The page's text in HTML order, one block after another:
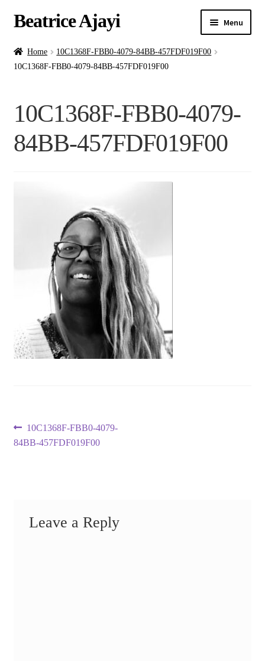
Beatrice Ajayi Menu
Home
menu
Blog
Online Classes
Home
10C1368F-FBB0-4079-84BB-457FDF019F00
10C1368F-FBB0-4079-84BB-457FDF019F00
10C1368F-FBB0-4079-
84BB-457FDF019F00
Post
Previous
post:
10C1368F-FBB0-4079-
84BB-457FDF019F00
Leave a Reply